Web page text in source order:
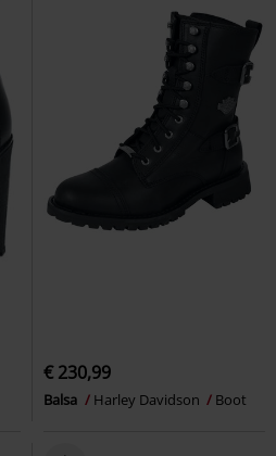
€ 230,99
Balsa Harley Davidson Boot